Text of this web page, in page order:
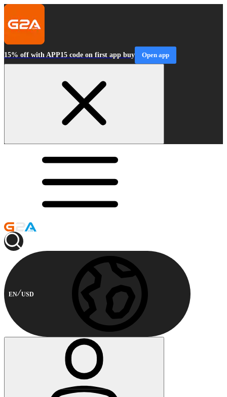
15% off with APP15 code on first app buy Open app
EN USD